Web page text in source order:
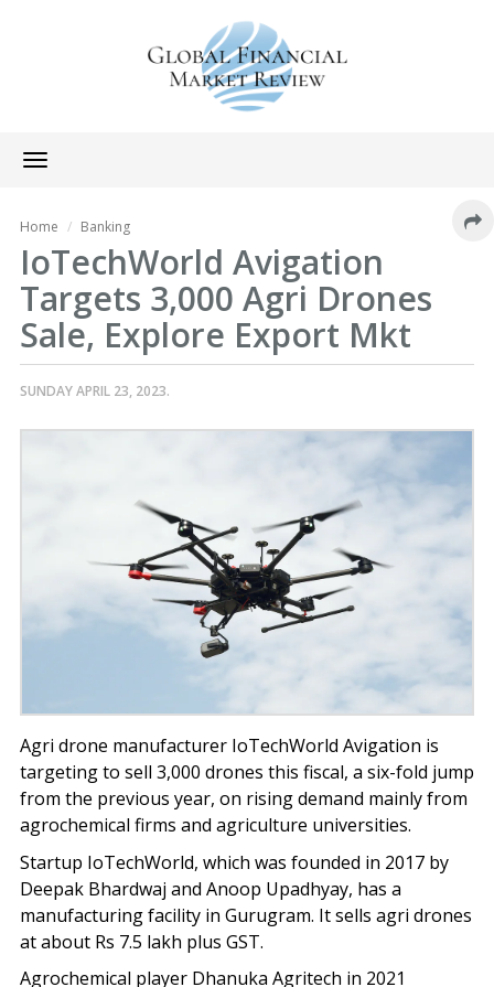
Toggle
navigation
Home Banking
IoTechWorld Avigation
Targets 3,000 Agri Drones
Sale, Explore Export Mkt
SUNDAY APRIL 23, 2023.
Agri drone manufacturer IoTechWorld Avigation is
targeting to sell 3,000 drones this fiscal, a six-fold jump
from the previous year, on rising demand mainly from
agrochemical firms and agriculture universities.
Startup IoTechWorld, which was founded in 2017 by
Deepak Bhardwaj and Anoop Upadhyay, has a
manufacturing facility in Gurugram. It sells agri drones
at about Rs 7.5 lakh plus GST.
Agrochemical player Dhanuka Agritech in 2021